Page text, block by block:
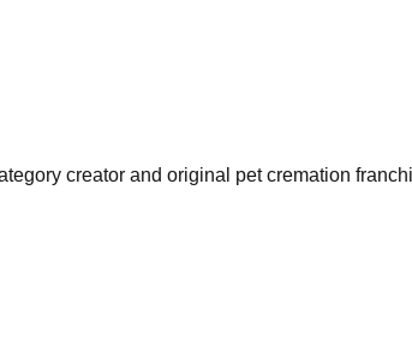
creator and original pet cremation